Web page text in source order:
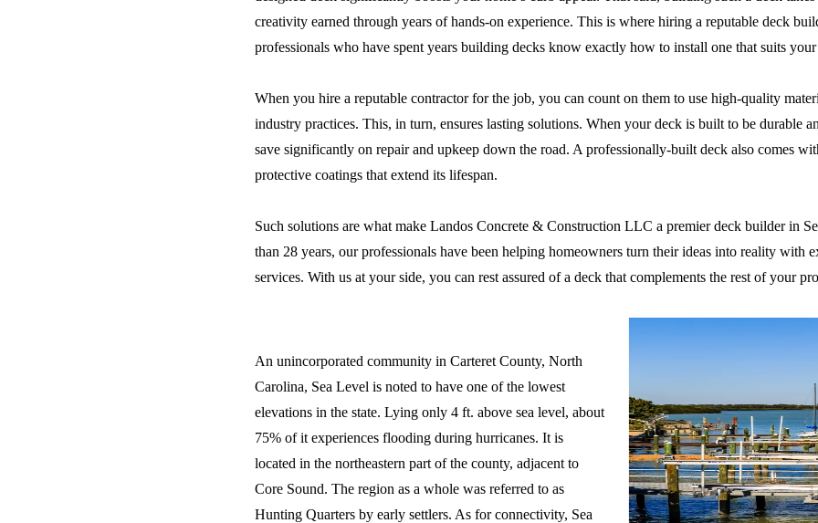
creativity earned through years of hands-on experience. This is where hiring a reputable deck
professionals who have spent years building decks know exactly how to install one that suits your
When you hire a reputable contractor for the job, you can count on them to use high-quality
industry practices. This, in turn, ensures lasting solutions. When your deck is built to be durable
save significantly on repair and upkeep down the road. A professionally-built deck also comes
protective coatings that extend its lifespan.
Such solutions are what make Landos Concrete & Construction LLC a premier deck builder in
than 28 years, our professionals have been helping homeowners turn their ideas into reality with
services. With us at your side, you can rest assured of a deck that complements the rest of your
An unincorporated community in Carteret County, North
Carolina, Sea Level is noted to have one of the lowest
elevations in the state. Lying only 4 ft. above sea level, about
75% of it experiences flooding during hurricanes. It is
located in the northeastern part of the county, adjacent to
Core Sound. The region as a whole was referred to as
Hunting Quarters by early settlers. As for connectivity, Sea